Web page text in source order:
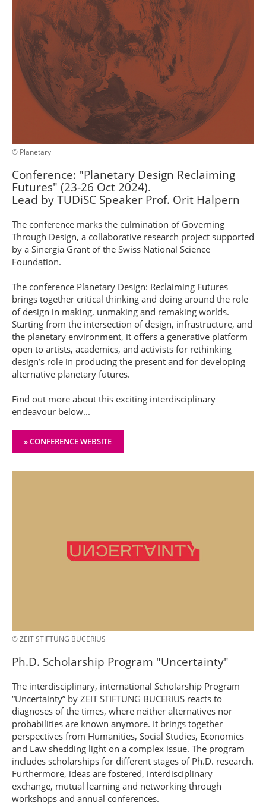
© Planetary
Conference: "Planetary Design Reclaiming
Futures" (23-26 Oct 2024).
Lead by TUDiSC Speaker Prof. Orit Halpern
The conference marks the culmination of Governing
Through Design, a collaborative research project supported
by a Sinergia Grant of the Swiss National Science
Foundation.
The conference Planetary Design: Reclaiming Futures
brings together critical thinking and doing around the role
of design in making, unmaking and remaking worlds.
Starting from the intersection of design, infrastructure, and
the planetary environment, it offers a generative platform
open to artists, academics, and activists for rethinking
design’s role in producing the present and for developing
alternative planetary futures.
Find out more about this exciting interdisciplinary
endeavour below...
» CONFERENCE WEBSITE
© ZEIT STIFTUNG BUCERIUS
Ph.D. Scholarship Program "Uncertainty"
The interdisciplinary, international Scholarship Program
“Uncertainty” by ZEIT STIFTUNG BUCERIUS reacts to
diagnoses of the times, where neither alternatives nor
probabilities are known anymore. It brings together
perspectives from Humanities, Social Studies, Economics
and Law shedding light on a complex issue. The program
includes scholarships for different stages of Ph.D. research.
Furthermore, ideas are fostered, interdisciplinary
exchange, mutual learning and networking through
workshops and annual conferences.